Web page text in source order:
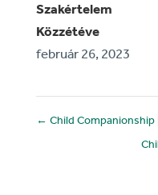
Szakértelem
Közzétéve
február 26, 2023
← Child Companionship